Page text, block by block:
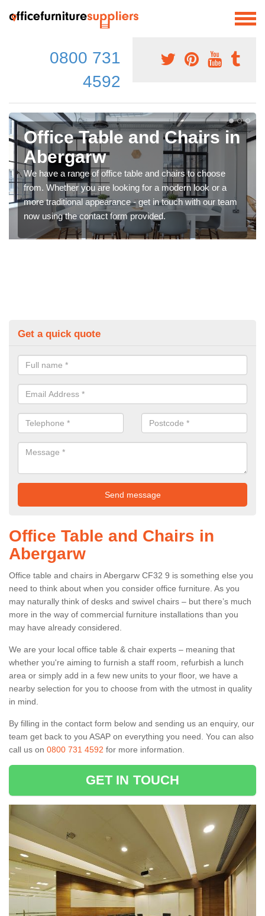
0800 731
4592
Office Table and Chairs in
Abergarw
We have a range of office table and chairs to choose
from. Whether you are looking for a modern look or a
more traditional appearance - get in touch with our team
now using the contact form provided.
Get a quick quote
Office Table and Chairs in
Abergarw
Office table and chairs in Abergarw CF32 9 is something else you
need to think about when you consider office furniture. As you
may naturally think of desks and swivel chairs – but there’s much
more in the way of commercial furniture installations than you
may have already considered.
We are your local office table & chair experts – meaning that
whether you're aiming to furnish a staff room, refurbish a lunch
area or simply add in a few new units to your floor, we have a
nearby selection for you to choose from with the utmost in quality
in mind.
By filling in the contact form below and sending us an enquiry, our
team get back to you ASAP on everything you need. You can also
call us on 0800 731 4592 for more information.
GET IN TOUCH